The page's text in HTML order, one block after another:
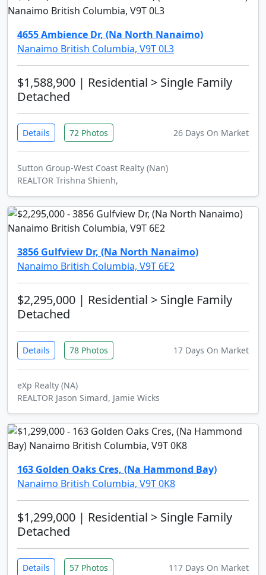
4655 Ambience Dr, (Na North Nanaimo)
Nanaimo British Columbia, V9T 0L3
$1,588,900 | Residential > Single Family
Detached
Details 72 Photos 26 Days On Market
Sutton Group-West Coast Realty (Nan)
REALTOR Trishna Shienh,
3856 Gulfview Dr, (Na North Nanaimo)
Nanaimo British Columbia, V9T 6E2
$2,295,000 | Residential > Single Family
Detached
Details 78 Photos 17 Days On Market
eXp Realty (NA)
REALTOR Jason Simard, Jamie Wicks
163 Golden Oaks Cres, (Na Hammond Bay)
Nanaimo British Columbia, V9T 0K8
$1,299,000 | Residential > Single Family
Detached
Details 57 Photos 117 Days On Market